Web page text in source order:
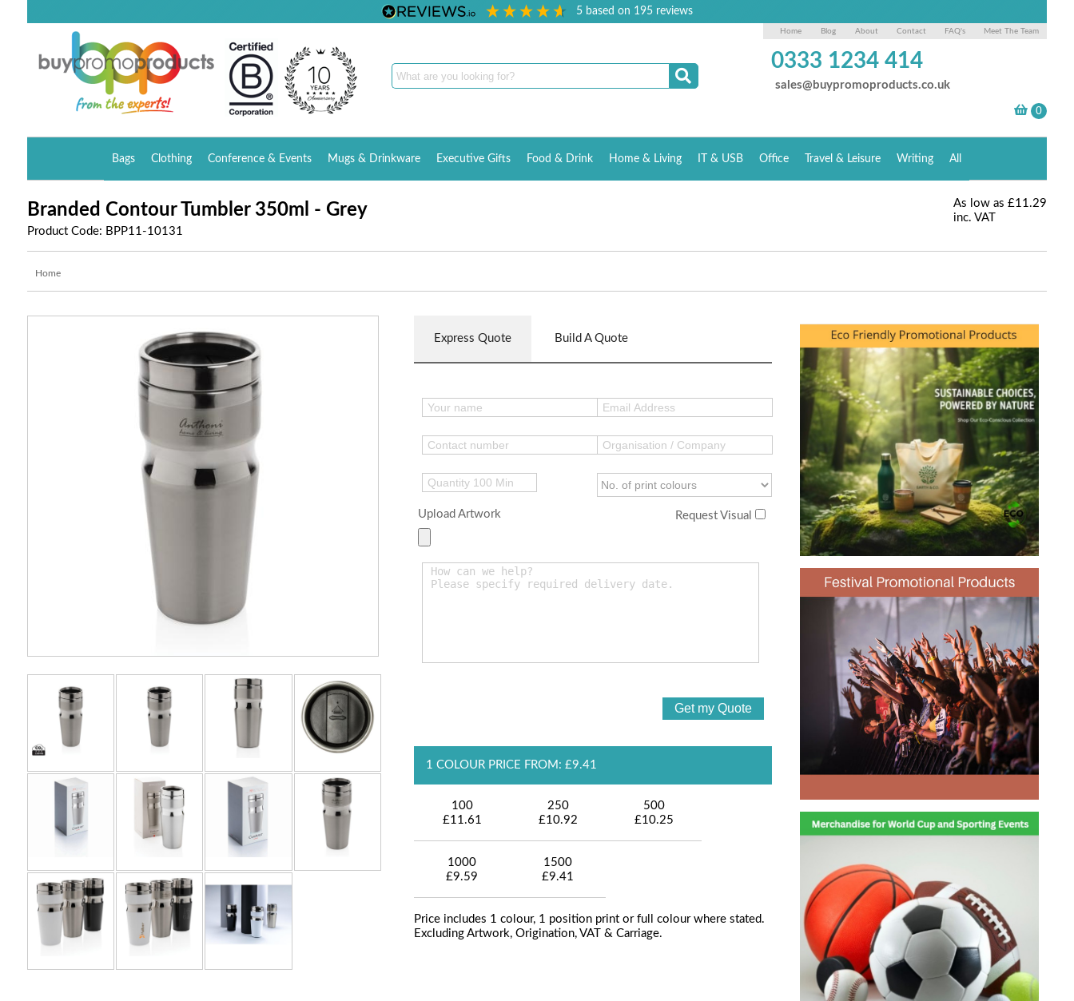
5 based on 195reviews
Home Blog About Contact FAQ's Meet The Team
0333 1234 414
sales@buypromoproducts.co.uk
Bags Clothing Conference & Events Mugs & Drinkware Executive Gifts Food & Drink Home & Living IT & USB Office Travel & Leisure Writing All
Branded Contour Tumbler 350ml - Grey
Product Code: BPP11-10131
As low as £11.29
inc. VAT
Home
Express Quote Build A Quote
Upload Artwork Request Visual
1 COLOUR PRICE FROM: £9.41
100
£11.61
250
£10.92
500
£10.25
1000
£9.59
1500
£9.41
Price includes 1 colour, 1 position print or full colour where stated.
Excluding Artwork, Origination, VAT & Carriage.